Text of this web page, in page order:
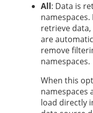
All: Data is
namespaces.
retrieve data,
are
remove
namespaces.
When this
namespaces
load directly